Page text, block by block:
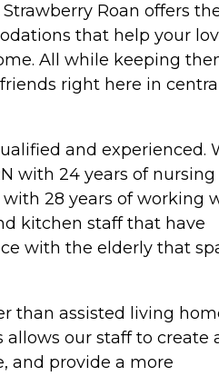
Roan offers
that help your
All while keeping
right here in
and experienced.
with 24 years of nursing
with 28 years of working
kitchen staff that have
with the elderly that
than assisted living
allows our staff to create
and provide a more